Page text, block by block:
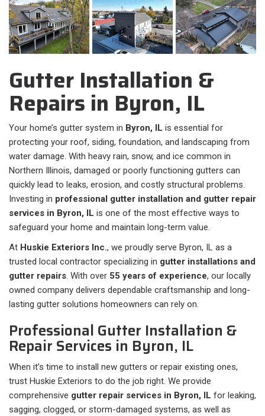
Gutter Installation &
Repairs in ⁠Byron, IL
Your home’s gutter system in Byron, IL is essential for
protecting your roof, siding, foundation, and landscaping from
water damage. With heavy rain, snow, and ice common in
Northern Illinois, damaged or poorly functioning gutters can
quickly lead to leaks, erosion, and costly structural problems.
Investing in professional gutter installation and gutter repair
services in Byron, IL is one of the most effective ways to
safeguard your home and maintain long-term value.
At Huskie Exteriors Inc., we proudly serve Byron, IL as a
trusted local contractor specializing in gutter installations and
gutter repairs. With over 55 years of experience, our locally
owned company delivers dependable craftsmanship and long-
lasting gutter solutions homeowners can rely on.
Professional Gutter Installation &
Repair Services in Byron, IL
When it’s time to install new gutters or repair existing ones,
trust Huskie Exteriors to do the job right. We provide
comprehensive gutter repair services in Byron, IL for leaking,
sagging, clogged, or storm-damaged systems, as well as